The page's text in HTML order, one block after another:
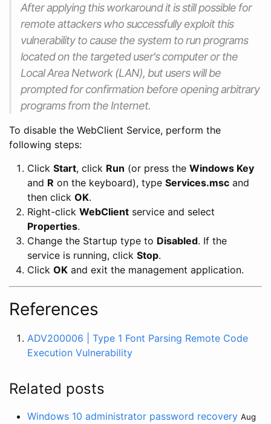
After applying this workaround it is still possible for
remote attackers who successfully exploit this
vulnerability to cause the system to run programs
located on the targeted user's computer or the
Local Area Network (LAN), but users will be
prompted for confirmation before opening arbitrary
programs from the Internet.
To disable the WebClient Service, perform the
following steps:
Click Start, click Run (or press the Windows Key
and R on the keyboard), type Services.msc and
then click OK.
Right-click WebClient service and select
Properties.
Change the Startup type to Disabled. If the
service is running, click Stop.
Click OK and exit the management application.
References
ADV200006 | Type 1 Font Parsing Remote Code
Execution Vulnerability
Related posts
Windows 10 administrator password recovery Aug